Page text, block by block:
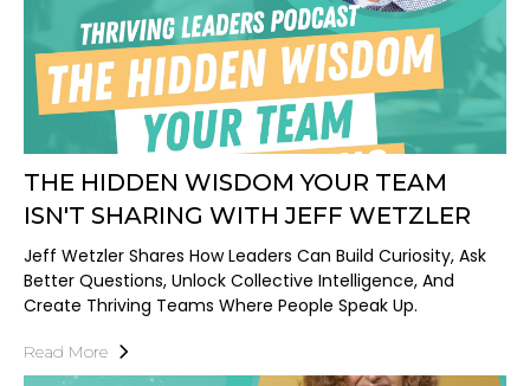
THE HIDDEN WISDOM YOUR TEAM
ISN'T SHARING WITH JEFF WETZLER
Jeff Wetzler Shares How Leaders Can Build Curiosity, Ask
Better Questions, Unlock Collective Intelligence, And
Create Thriving Teams Where People Speak Up.
Read More